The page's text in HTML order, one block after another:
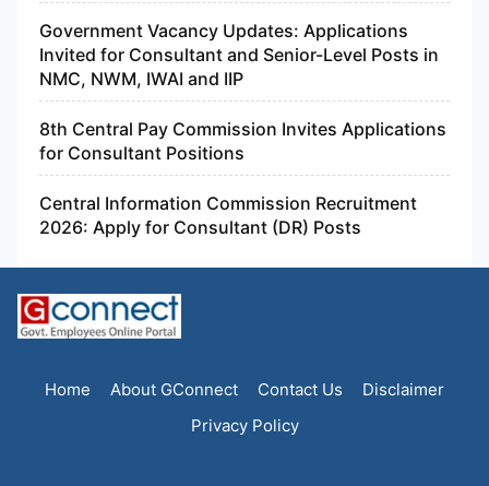
Government Vacancy Updates: Applications
Invited for Consultant and Senior-Level Posts in
NMC, NWM, IWAI and IIP
8th Central Pay Commission Invites Applications
for Consultant Positions
Central Information Commission Recruitment
2026: Apply for Consultant (DR) Posts
Home About GConnect Contact Us
Disclaimer
Privacy Policy